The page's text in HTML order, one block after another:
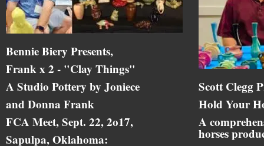
Bennie Biery Presents,
Frank x 2 - "Clay Things"
A Studio Pottery by Joniece
and Donna Frank
FCA Meet, Sept. 22, 2o17,
Sapulpa, Oklahoma:
Scott Clegg
Hold Your
A
horses